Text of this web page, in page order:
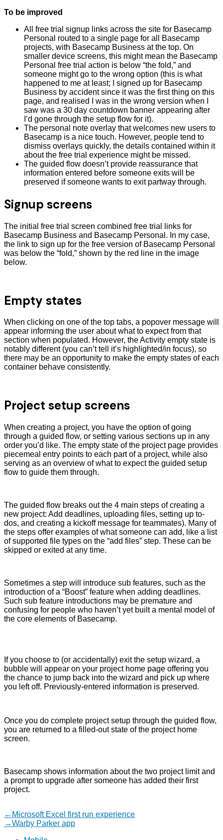
To be improved
All free trial signup links across the site for Basecamp
Personal routed to a single page for all Basecamp
projects, with Basecamp Business at the top. On
smaller device screens, this might mean the Basecamp
Personal free trial action is below “the fold,” and
someone might go to the wrong option (this is what
happened to me at least; I signed up for Basecamp
Business by accident since it was the first thing on this
page, and realised I was in the wrong version when I
saw was a 30 day countdown banner appearing after
I’d gone through the setup flow for it).
The personal note overlay that welcomes new users to
Basecamp is a nice touch. However, people tend to
dismiss overlays quickly, the details contained within it
about the free trial experience might be missed.
The guided flow doesn’t provide reassurance that
information entered before someone exits will be
preserved if someone wants to exit partway through.
Signup screens
The initial free trial screen combined free trial links for
Basecamp Business and Basecamp Personal. In my case,
the link to sign up for the free version of Basecamp Personal
was below the “fold,” shown by the red line in the image
below.
Empty states
When clicking on one of the top tabs, a popover message will
appear informing the user about what to expect from that
section when populated. However, the Activity empty state is
notably different (you can’t tell it’s highlighted/in focus), so
there may be an opportunity to make the empty states of each
container behave consistently.
Project setup screens
When creating a project, you have the option of going
through a guided flow, or setting various sections up in any
order you’d like. The empty state of the project page provides
piecemeal entry points to each part of a project, while also
serving as an overview of what to expect the guided setup
flow to guide them through.
The guided flow breaks out the 4 main steps of creating a
new project: Add deadlines, uploading files, setting up to-
dos, and creating a kickoff message for teammates). Many of
the steps offer examples of what someone can add, like a list
of supported file types on the “add files” step. These can be
skipped or exited at any time.
Sometimes a step will introduce sub features, such as the
introduction of a “Boost” feature when adding deadlines.
Such sub feature introductions may be premature and
confusing for people who haven’t yet built a mental model of
the core elements of Basecamp.
If you choose to (or accidentally) exit the setup wizard, a
bubble will appear on your project home page offering you
the chance to jump back into the wizard and pick up where
you left off. Previously-entered information is preserved.
Once you do complete project setup through the guided flow,
you are returned to a filled-out state of the project home
screen.
Basecamp shows information about the two project limit and
a prompt to upgrade after someone has added their first
project.
Post
navigation
← Previous
post:
Microsoft Excel first run experience
→Next
Warby Parker app